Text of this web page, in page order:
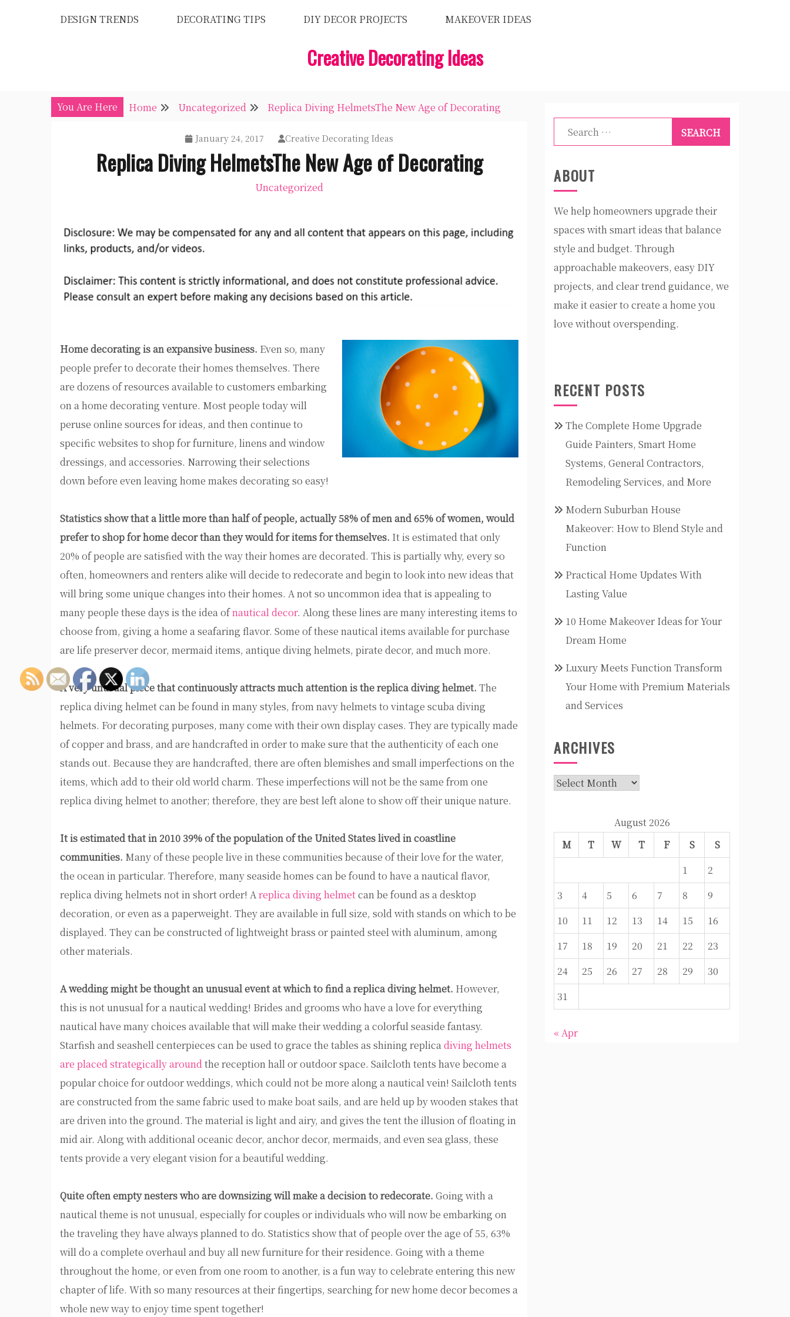
DESIGN TRENDS DECORATING TIPS DIY DECOR PROJECTS MAKEOVER IDEAS
Creative Decorating Ideas
You Are Here Home Uncategorized Replica Diving HelmetsThe New Age of Decorating
January 24, 2017 Creative Decorating Ideas
Replica Diving HelmetsThe New Age of Decorating
Uncategorized
Home decorating is an expansive business. Even so, many
people prefer to decorate their homes themselves. There
are dozens of resources available to customers embarking
on a home decorating venture. Most people today will
peruse online sources for ideas, and then continue to
specific websites to shop for furniture, linens and window
dressings, and accessories. Narrowing their selections
down before even leaving home makes decorating so easy!
Statistics show that a little more than half of people, actually 58% of men and 65% of women, would
prefer to shop for home decor than they would for items for themselves. It is estimated that only
20% of people are satisfied with the way their homes are decorated. This is partially why, every so
often, homeowners and renters alike will decide to redecorate and begin to look into new ideas that
will bring some unique changes into their homes. A not so uncommon idea that is appealing to
many people these days is the idea ofnautical decor. Along these lines are many interesting items to
choose from, giving a home a seafaring flavor. Some of these nautical items available for purchase
are life preserver decor, mermaid items, antique diving helmets, pirate decor, and much more.
A very unusual piece that continuously attracts much attention is the replica diving helmet. The
replica diving helmet can be found in many styles, from navy helmets to vintage scuba diving
helmets. For decorating purposes, many come with their own display cases. They are typically made
of copper and brass, and are handcrafted in order to make sure that the authenticity of each one
stands out. Because they are handcrafted, there are often blemishes and small imperfections on the
items, which add to their old world charm. These imperfections will not be the same from one
replica diving helmet to another; therefore, they are best left alone to show off their unique nature.
It is estimated that in 2010 39% of the population of the United States lived in coastline
communities. Many of these people live in these communities because of their love for the water,
the ocean in particular. Therefore, many seaside homes can be found to have a nautical flavor,
replica diving helmets not in short order! Areplica diving helmetcan be found as a desktop
decoration, or even as a paperweight. They are available in full size, sold with stands on which to be
displayed. They can be constructed of lightweight brass or painted steel with aluminum, among
other materials.
A wedding might be thought an unusual event at which to find a replica diving helmet. However,
this is not unusual for a nautical wedding! Brides and grooms who have a love for everything
nautical have many choices available that will make their wedding a colorful seaside fantasy.
Starfish and seashell centerpieces can be used to grace the tables as shining replicadiving helmets
are placed strategically aroundthe reception hall or outdoor space. Sailcloth tents have become a
popular choice for outdoor weddings, which could not be more along a nautical vein! Sailcloth tents
are constructed from the same fabric used to make boat sails, and are held up by wooden stakes that
are driven into the ground. The material is light and airy, and gives the tent the illusion of floating in
mid air. Along with additional oceanic decor, anchor decor, mermaids, and even sea glass, these
tents provide a very elegant vision for a beautiful wedding.
Quite often empty nesters who are downsizing will make a decision to redecorate. Going with a
nautical theme is not unusual, especially for couples or individuals who will now be embarking on
the traveling they have always planned to do. Statistics show that of people over the age of 55, 63%
will do a complete overhaul and buy all new furniture for their residence. Going with a theme
throughout the home, or even from one room to another, is a fun way to celebrate entering this new
chapter of life. With so many resources at their fingertips, searching for new home decor becomes a
whole new way to enjoy time spent together!
Search
for:
ABOUT
We help homeowners upgrade their
spaces with smart ideas that balance
style and budget. Through
approachable makeovers, easy DIY
projects, and clear trend guidance, we
make it easier to create a home you
love without overspending.
RECENT POSTS
The Complete Home Upgrade
Guide Painters, Smart Home
Systems, General Contractors,
Remodeling Services, and More
Modern Suburban House
Makeover: How to Blend Style and
Function
Practical Home Updates With
Lasting Value
10 Home Makeover Ideas for Your
Dream Home
Luxury Meets Function Transform
Your Home with Premium Materials
and Services
ARCHIVES
Archives
August 2026
M
T W T F S
S
1
2
3
4 5 6 7 8
9
10
11 12 13 14 15
16
17
18 19 20 21 22
23
24
25 26 27 28 29
30
31
« Apr